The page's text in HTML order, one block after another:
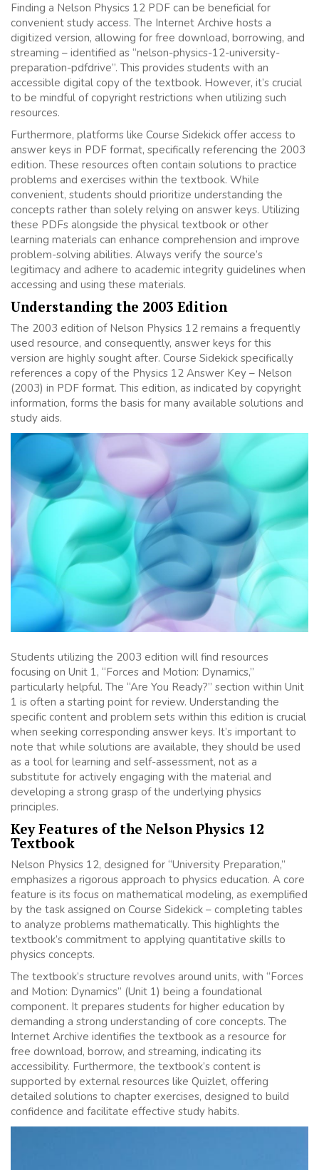
Finding a Nelson Physics 12 PDF can be beneficial for
convenient study access. The Internet Archive hosts a
digitized version, allowing for free download, borrowing, and
streaming – identified as “nelson-physics-12-university-
preparation-pdfdrive”. This provides students with an
accessible digital copy of the textbook. However, it’s crucial
to be mindful of copyright restrictions when utilizing such
resources.
Furthermore, platforms like Course Sidekick offer access to
answer keys in PDF format, specifically referencing the 2003
edition. These resources often contain solutions to practice
problems and exercises within the textbook. While
convenient, students should prioritize understanding the
concepts rather than solely relying on answer keys. Utilizing
these PDFs alongside the physical textbook or other
learning materials can enhance comprehension and improve
problem-solving abilities. Always verify the source’s
legitimacy and adhere to academic integrity guidelines when
accessing and using these materials.
Understanding the 2003 Edition
The 2003 edition of Nelson Physics 12 remains a frequently
used resource, and consequently, answer keys for this
version are highly sought after. Course Sidekick specifically
references a copy of the Physics 12 Answer Key – Nelson
(2003) in PDF format. This edition, as indicated by copyright
information, forms the basis for many available solutions and
study aids.
Students utilizing the 2003 edition will find resources
focusing on Unit 1, “Forces and Motion: Dynamics,”
particularly helpful. The “Are You Ready?” section within Unit
1 is often a starting point for review. Understanding the
specific content and problem sets within this edition is crucial
when seeking corresponding answer keys. It’s important to
note that while solutions are available, they should be used
as a tool for learning and self-assessment, not as a
substitute for actively engaging with the material and
developing a strong grasp of the underlying physics
principles.
Key Features of the Nelson Physics 12
Textbook
Nelson Physics 12, designed for “University Preparation,”
emphasizes a rigorous approach to physics education. A core
feature is its focus on mathematical modeling, as exemplified
by the task assigned on Course Sidekick – completing tables
to analyze problems mathematically. This highlights the
textbook’s commitment to applying quantitative skills to
physics concepts.
The textbook’s structure revolves around units, with “Forces
and Motion: Dynamics” (Unit 1) being a foundational
component. It prepares students for higher education by
demanding a strong understanding of core concepts. The
Internet Archive identifies the textbook as a resource for
free download, borrow, and streaming, indicating its
accessibility. Furthermore, the textbook’s content is
supported by external resources like Quizlet, offering
detailed solutions to chapter exercises, designed to build
confidence and facilitate effective study habits.